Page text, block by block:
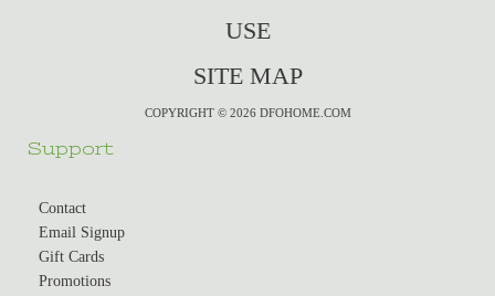
USE
SITE MAP
COPYRIGHT © 2026 DFOHOME.COM
Support
Contact
Email Signup
Gift Cards
Promotions